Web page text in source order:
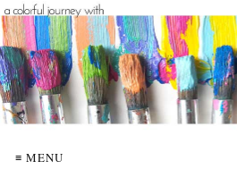
≡ MENU